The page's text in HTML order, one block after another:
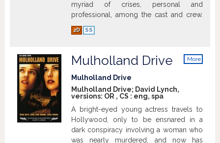
myriad of crises, personal and
professional, among the cast and crew.
Show more
2D SS
More
Mulholland Drive
Mulholland Drive
Mulholland Drive; David Lynch,
versions: OR , CS : eng, spa
A bright-eyed young actress travels to
Hollywood, only to be ensnared in a
dark conspiracy involving a woman who
was nearly murdered, and now has